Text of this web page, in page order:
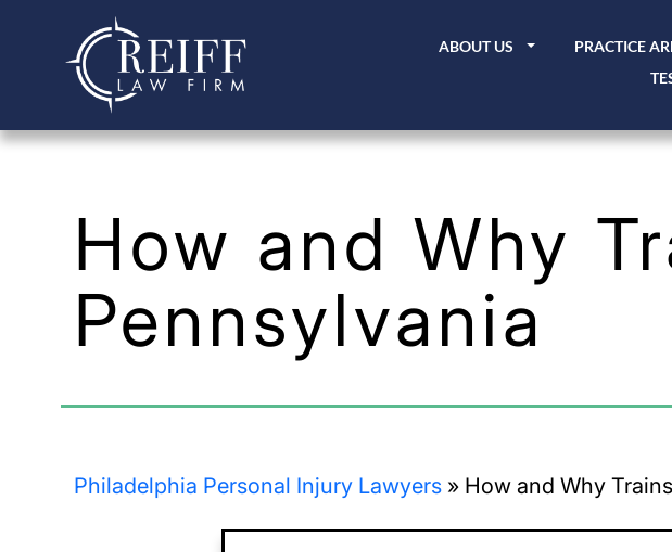
ABOUT US PRACTICE
How and Why
Pennsylvania
Philadelphia Personal Injury Lawyers » How and Why